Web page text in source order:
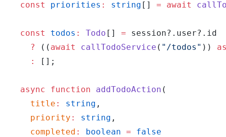
  const
priorities : string [] = await
  const
todos : Todo [] = session?.user?.id
    ?
(( await callTodoService ( "/todos" ))
    :
[];
  async
function addTodoAction (
    title
: string ,
    priority
: string ,
    completed
: boolean = false